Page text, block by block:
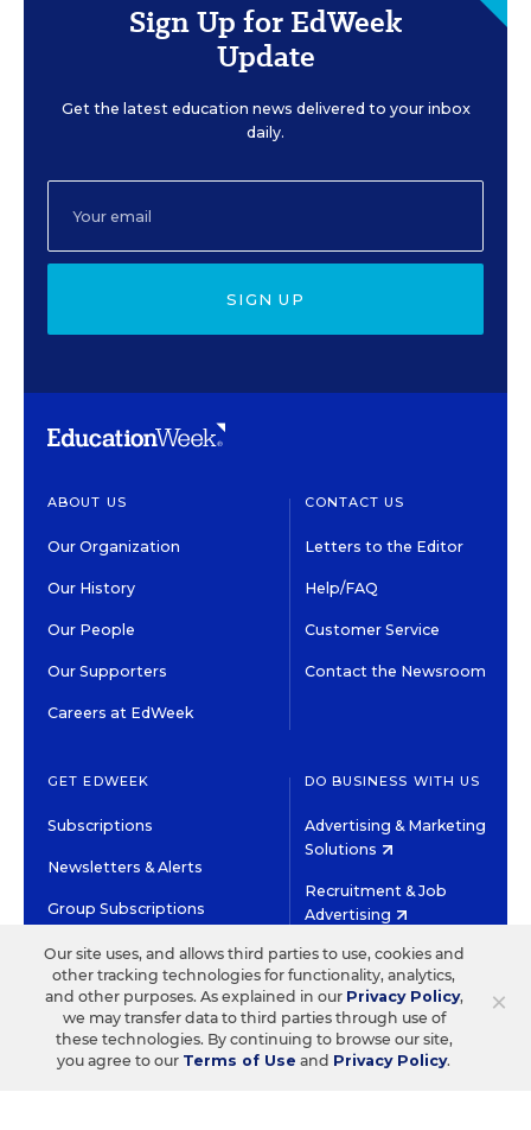
Sign Up for EdWeek
Update
Get the latest education news delivered to your inbox
daily.
SIGN UP
ABOUT US
Our Organization
Our History
Our People
Our Supporters
Careers at EdWeek
CONTACT US
Letters to the Editor
Help/FAQ
Customer Service
Contact the Newsroom
GET EDWEEK
Subscriptions
Newsletters & Alerts
Group Subscriptions
Content Licensing &
Permissions
DO BUSINESS WITH US
Advertising & Marketing
Solutions
Recruitment & Job
Advertising
K-12 Market Intelligence
Custom Research
©2026 EDITORIAL PROJECTS IN EDUCATION, INC.
×
Our site uses, and allows third parties to use, cookies and
other tracking technologies for functionality, analytics,
and other purposes. As explained in our Privacy Policy,
we may transfer data to third parties through use of
these technologies. By continuing to browse our site,
you agree to our Terms of Use and Privacy Policy.